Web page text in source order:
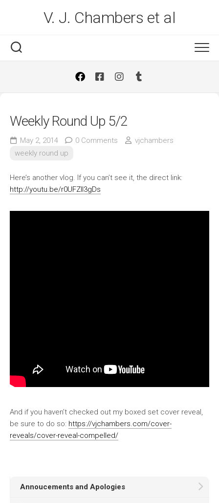
V. J. Chambers et al
Weekly Round Up 5/2
May 2, 2014 0 Comments
vjchambers
weekly round up
Here’s another vlog. If you can’t see it, the direct link:
http://youtu.be/r0UFZIl3gDs
And if you haven’t checked out my boxed set cover reveal,
be sure to do so: https://vjchambers.com/cover-
reveals/cover-reveal-compelled/
Annoucements and Apologies